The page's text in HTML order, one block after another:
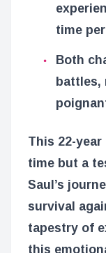
time
Both
battles,
This 22-
time but a
Saul’s
survival
tapestry of
this